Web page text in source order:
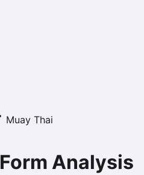
Muay Thai
Form Analysis